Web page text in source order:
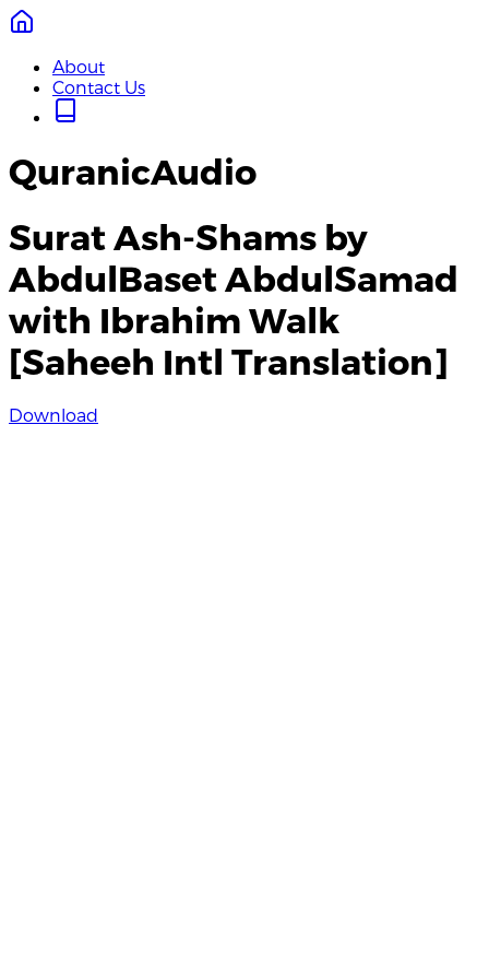
About
Contact Us
QuranicAudio
Surat Ash-Shams by
AbdulBaset AbdulSamad
with Ibrahim Walk
[Saheeh Intl Translation]
Download